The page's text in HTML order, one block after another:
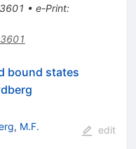
• e-Print:
bound states
, M.F.
edit